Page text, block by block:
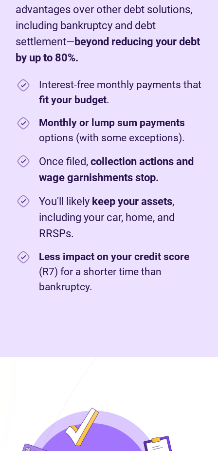
advantages over other debt solutions,
including bankruptcy and debt
settlement— beyond reducing your debt
by up to 80%.
Interest-free monthly payments that
fit your budget.
Monthly or lump sum payments
options (with some exceptions).
Once filed, collection actions and
wage garnishments stop.
You'll likely keep your assets,
including your car, home, and
RRSPs.
Less impact on your credit score
(R7) for a shorter time than
bankruptcy.